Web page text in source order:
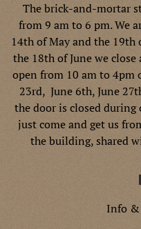
The brick-and-mortar
from 9 am to 6 pm. We
14th of May and the 19th
the 18th of June we
open from 10 am to 4pm
23rd, June 6th, June
the door is closed
just come and get us
the building, shared
Info